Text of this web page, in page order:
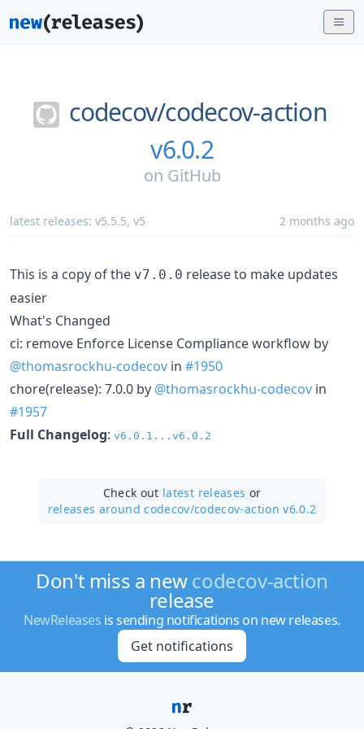
codecov/codecov-action
v6.0.2
on GitHub
latest releases: v5.5.5, v5 2 months ago
This is a copy of the v7.0.0 release to make updates
easier
What's Changed
ci: remove Enforce License Compliance workflow by
@thomasrockhu-codecov in #1950
chore(release): 7.0.0 by @thomasrockhu-codecov in
#1957
Full Changelog: v6.0.1...v6.0.2
Check out latest releases or
releases around codecov/codecov-action v6.0.2
Don't miss a newcodecov-action
release
NewReleases is sending notifications on new releases.
Get notifications